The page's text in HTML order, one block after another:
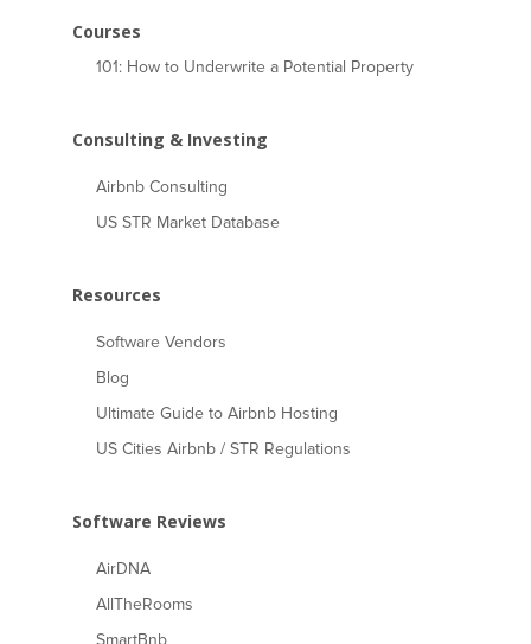
Courses
101: How to Underwrite a Potential Property
Consulting & Investing
Airbnb Consulting
US STR Market Database
Resources
Software Vendors
Blog
Ultimate Guide to Airbnb Hosting
US Cities Airbnb / STR Regulations
Software Reviews
AirDNA
AllTheRooms